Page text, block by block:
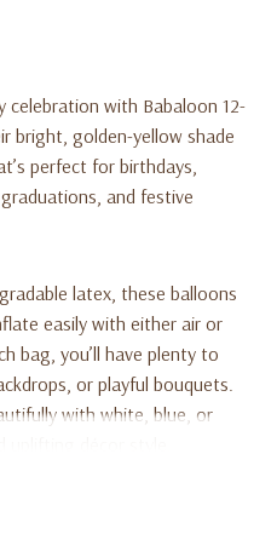
celebration with Babaloon 12-
bright, golden-yellow shade
perfect for birthdays,
and festive
latex, these balloons
easily with either air or
bag, you’ll have plenty to
or playful bouquets.
with white, blue, or
décor style.